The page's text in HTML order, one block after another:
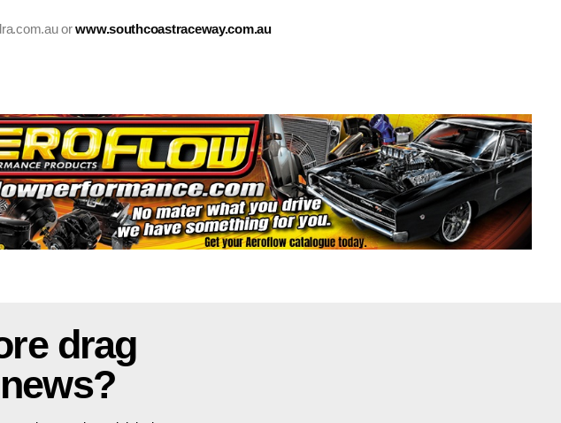
orwww.southcoastraceway.com.au
drag